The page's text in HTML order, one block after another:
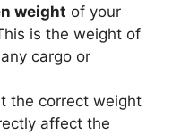
weight of your
is the weight of
cargo or
the correct weight
affect the